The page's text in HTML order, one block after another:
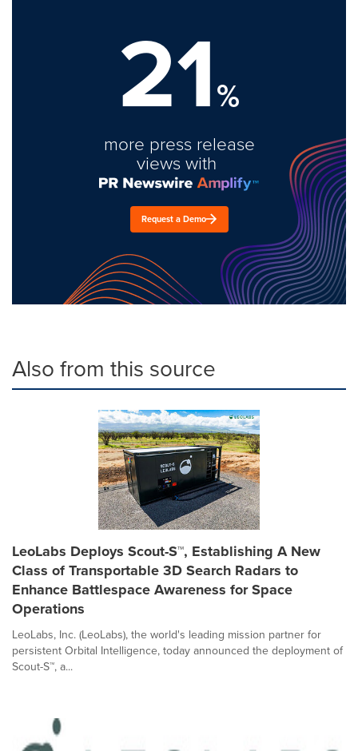
21%
more press release
views with
Request a Demo
Also from this source
LeoLabs Deploys Scout-S™, Establishing A New
Class of Transportable 3D Search Radars to
Enhance Battlespace Awareness for Space
Operations
LeoLabs, Inc. (LeoLabs), the world's leading mission partner for
persistent Orbital Intelligence, today announced the deployment of
Scout-S™, a...